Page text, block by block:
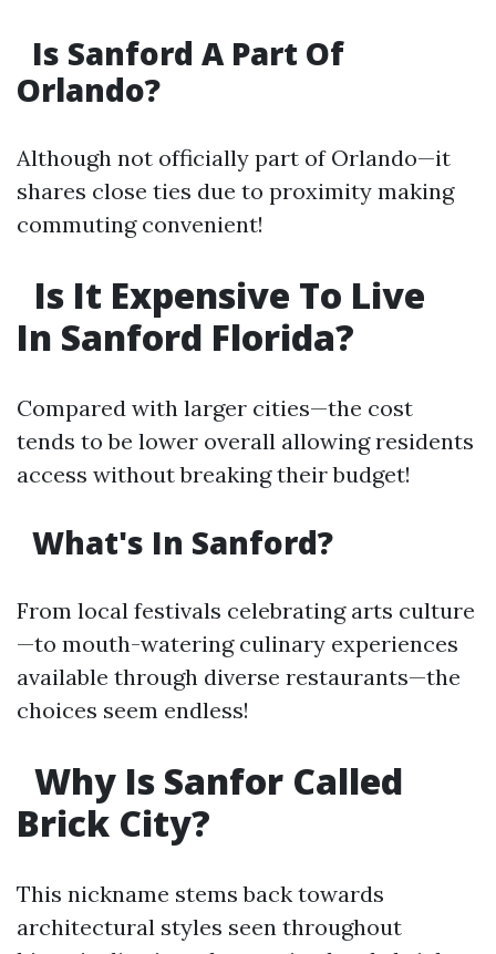
Is Sanford A Part Of
Orlando?
Although not officially part of Orlando—it
shares close ties due to proximity making
commuting convenient!
Is It Expensive To Live
In Sanford Florida?
Compared with larger cities—the cost
tends to be lower overall allowing residents
access without breaking their budget!
What's In Sanford?
From local festivals celebrating arts culture
—to mouth-watering culinary experiences
available through diverse restaurants—the
choices seem endless!
Why Is Sanfor Called
Brick City?
This nickname stems back towards
architectural styles seen throughout